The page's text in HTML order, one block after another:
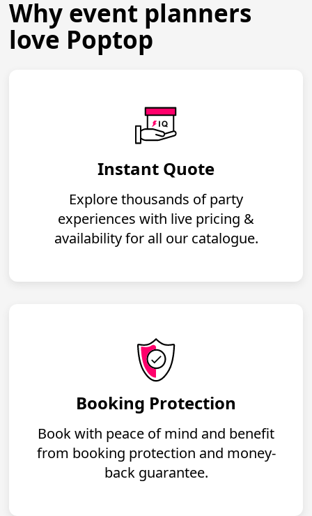
Why event planners
love Poptop
Instant Quote
Explore thousands of party
experiences with live pricing &
availability for all our catalogue.
Booking Protection
Book with peace of mind and benefit
from booking protection and money-
back guarantee.